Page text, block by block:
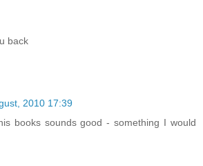
back
2010 17:39
books sounds good - something I would